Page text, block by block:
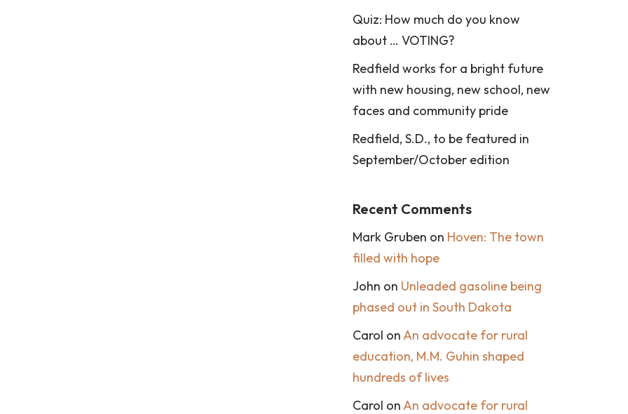
Quiz: How much do you know
about … VOTING?
Redfield works for a bright future
with new housing, new school, new
faces and community pride
Redfield, S.D., to be featured in
September/October edition
Recent Comments
Mark Gruben on Hoven: The town
filled with hope
John on Unleaded gasoline being
phased out in South Dakota
Carol on An advocate for rural
education, M.M. Guhin shaped
hundreds of lives
Carol on An advocate for rural